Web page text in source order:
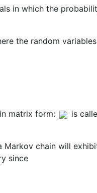
in which the
the random variables
matrix form: is
chain will
since